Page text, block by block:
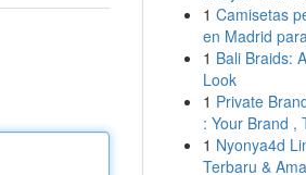
1 Camisetas
en Madrid
1 Bali Braids:
Look
1 Private
: Your Brand ,
1 Nyonya4d
Terbaru &